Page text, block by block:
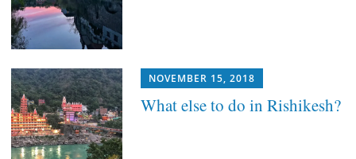
NOVEMBER 15, 2018
What else to do in Rishikesh?